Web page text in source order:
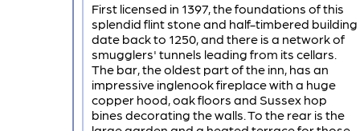
First licensed in 1397, the foundations of this
splendid flint stone and half-timbered building
date back to 1250, and there is a network of
smugglers' tunnels leading from its cellars.
The bar, the oldest part of the inn, has an
impressive inglenook fireplace with a huge
copper hood, oak floors and Sussex hop
bines decorating the walls. To the rear is the